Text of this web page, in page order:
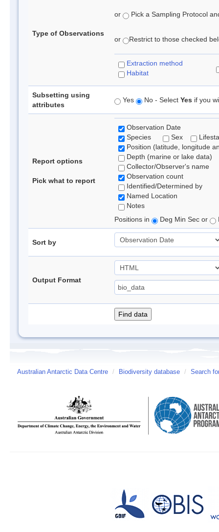
Type of Observations
or Pick a Sampling Protocol
or Restrict to those checked
Extraction method
Habitat
Subsetting using
attributes
Yes No - Select Yes if you
Report options
Pick what to report
Observation Date
Species
Sex
Position (latitude, longitude
Depth (marine or lake data)
Collector/Observer's name
Observation count
Identified/Determined by
Named Location
Notes
Positions in
Deg Min Sec or
Sort by
Output Format
Australian Antarctic Data Centre / Biodiversity database / Search